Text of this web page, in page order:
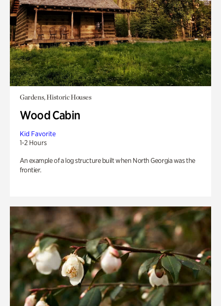
Gardens, Historic Houses
Wood Cabin
Kid Favorite
1-2 Hours
An example of a log structure built when North Georgia was the
frontier.